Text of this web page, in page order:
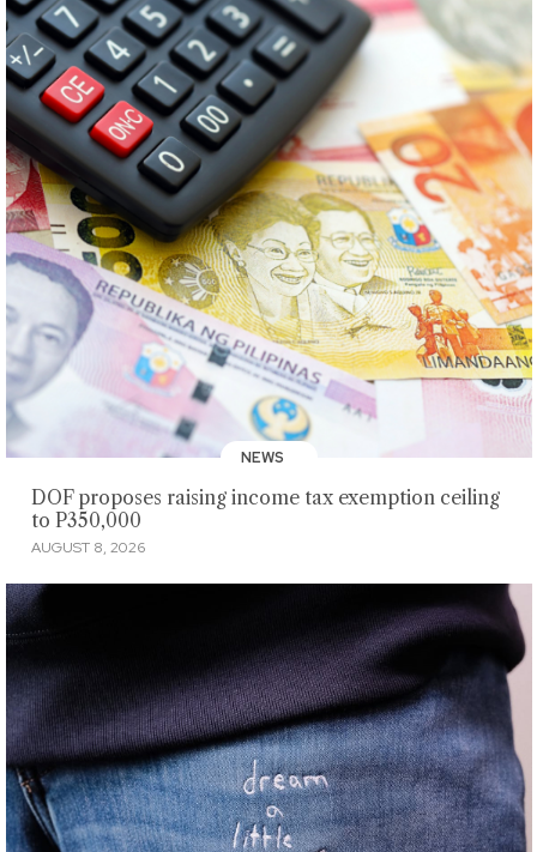
NEWS
DOF proposes raising income tax exemption ceiling
to P350,000
AUGUST 8, 2026